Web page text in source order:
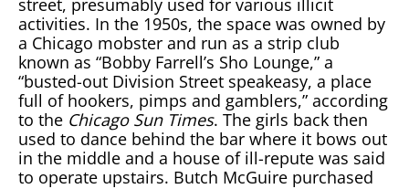
street, presumably used for various illicit
activities. In the 1950s, the space was owned by
a Chicago mobster and run as a strip club
known as “Bobby Farrell’s Sho Lounge,” a
“busted-out Division Street speakeasy, a place
full of hookers, pimps and gamblers,” according
to the Chicago Sun Times. The girls back then
used to dance behind the bar where it bows out
in the middle and a house of ill-repute was said
to operate upstairs. Butch McGuire purchased